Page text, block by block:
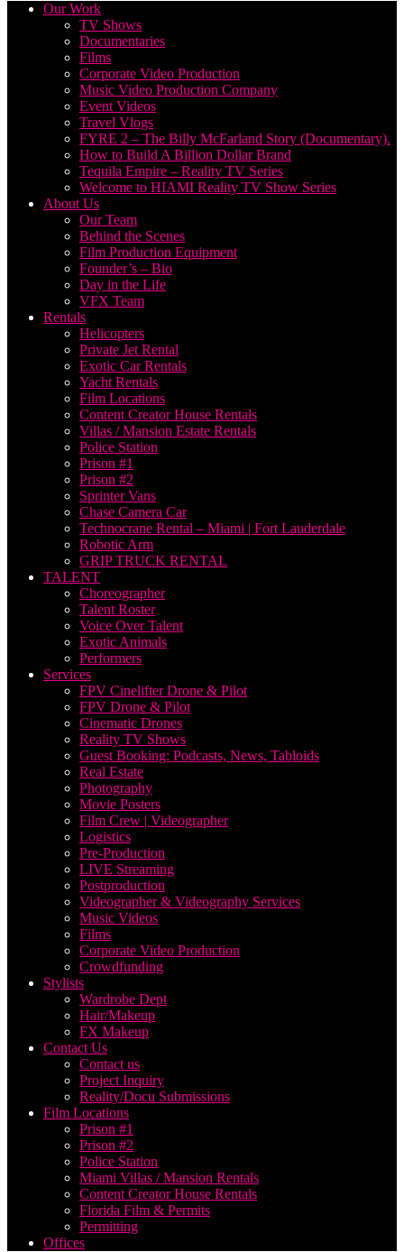
Our Work
TV Shows
Documentaries
Films
Corporate Video Production
Music Video Production Company
Event Videos
Travel Vlogs
FYRE 2 – The Billy McFarland Story (Documentary).
How to Build A Billion Dollar Brand
Tequila Empire – Reality TV Series
Welcome to HIAMI Reality TV Show Series
About Us
Our Team
Behind the Scenes
Film Production Equipment
Founder’s – Bio
Day in the Life
VFX Team
Rentals
Helicopters
Private Jet Rental
Exotic Car Rentals
Yacht Rentals
Film Locations
Content Creator House Rentals
Villas / Mansion Estate Rentals
Police Station
Prison #1
Prison #2
Sprinter Vans
Chase Camera Car
Technocrane Rental – Miami | Fort Lauderdale
Robotic Arm
GRIP TRUCK RENTAL
TALENT
Choreographer
Talent Roster
Voice Over Talent
Exotic Animals
Performers
Services
FPV Cinelifter Drone & Pilot
FPV Drone & Pilot
Cinematic Drones
Reality TV Shows
Guest Booking: Podcasts, News, Tabloids
Real Estate
Photography
Movie Posters
Film Crew | Videographer
Logistics
Pre-Production
LIVE Streaming
Postproduction
Videographer & Videography Services
Music Videos
Films
Corporate Video Production
Crowdfunding
Stylists
Wardrobe Dept
Hair/Makeup
FX Makeup
Contact Us
Contact us
Project Inquiry
Reality/Docu Submissions
Film Locations
Prison #1
Prison #2
Police Station
Miami Villas / Mansion Rentals
Content Creator House Rentals
Florida Film & Permits
Permitting
Offices